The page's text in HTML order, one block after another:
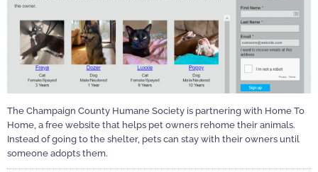
The Champaign County Humane Society is partnering with Home To
Home, a free website that helps pet owners rehome their animals.
Instead of going to the shelter, pets can stay with their owners until
someone adopts them.